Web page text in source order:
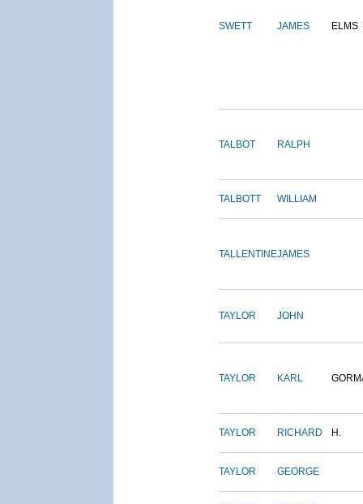
SWETT JAMES ELMS
TALBOT RALPH
TALBOTT WILLIAM
TALLENTINEJAMES
TAYLOR JOHN
TAYLOR KARL
TAYLOR RICHARD H.
TAYLOR GEORGE